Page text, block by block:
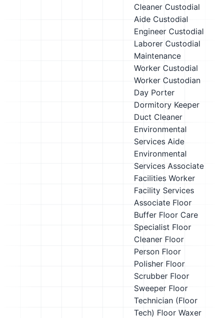
Cleaner Custodial
Aide Custodial
Engineer Custodial
Laborer Custodial
Maintenance
Worker Custodial
Worker Custodian
Day Porter
Dormitory Keeper
Duct Cleaner
Environmental
Services Aide
Environmental
Services Associate
Facilities Worker
Facility Services
Associate Floor
Buffer Floor Care
Specialist Floor
Cleaner Floor
Person Floor
Polisher Floor
Scrubber Floor
Sweeper Floor
Technician (Floor
Tech) Floor Waxer